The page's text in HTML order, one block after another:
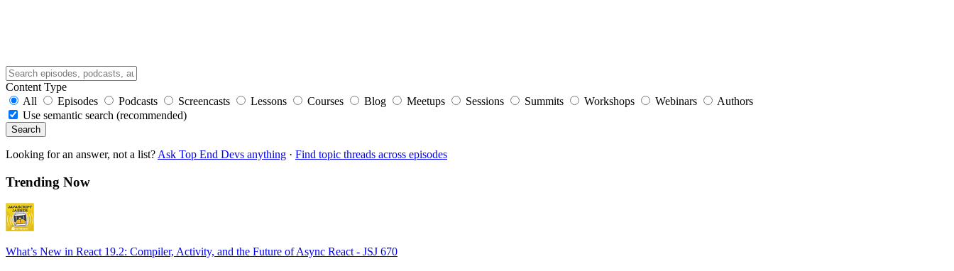
Content Type
All
Episodes Podcasts Screencasts Lessons Courses Blog Meetups Sessions Summits Workshops Webinars
Authors
Use semantic search (recommended)
Search
Looking for an answer, not a list? Ask Top End Devs anything · Find topic threads across episodes
Trending Now
What’s New in React 19.2: Compiler, Activity, and the Future of Async React - JSJ 670